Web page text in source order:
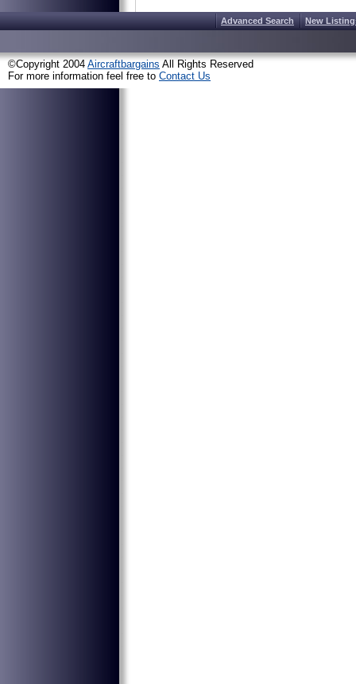
Advanced Search New
©Copyright 2004 Aircraftbargains All Rights Reserved
For more information feel free to Contact Us